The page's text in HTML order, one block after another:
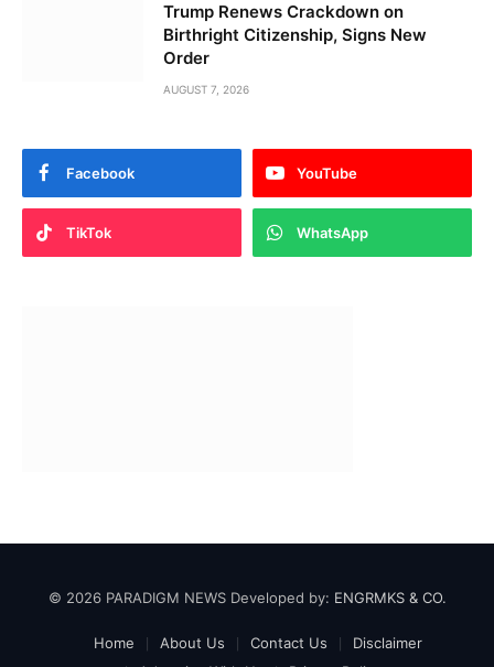
Trump Renews Crackdown on
Birthright Citizenship, Signs New
Order
AUGUST 7, 2026
Facebook YouTube
TikTok WhatsApp
© 2026 PARADIGM NEWS Developed by: ENGRMKS & CO.
Home About Us Contact Us
Disclaimer